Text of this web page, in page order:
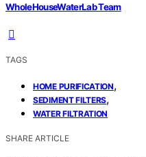
WholeHouseWaterLab Team
TAGS
HOME PURIFICATION,
SEDIMENT FILTERS,
WATER FILTRATION
SHARE ARTICLE